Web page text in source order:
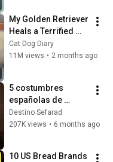
My Golden Retriever
Heals a Terrified
Rescue Kitten in
Just 3 Meetings!
Cat Dog Diary
11M views • 2 months ago
5 costumbres
españolas de
origen judío
Destino Sefarad
207K views • 6 months ago
10 US Bread Brands